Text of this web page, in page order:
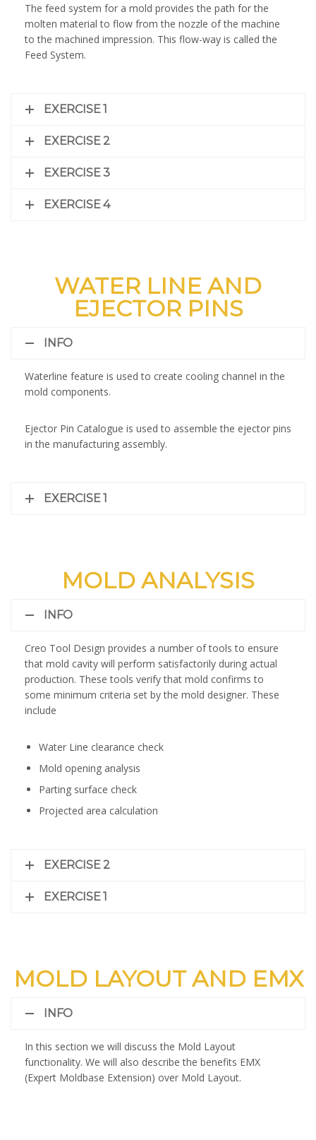
The feed system for a mold provides the path for the
molten material to flow from the nozzle of the machine
to the machined impression. This flow-way is called the
Feed System.
EXERCISE 1
EXERCISE 2
EXERCISE 3
EXERCISE 4
WATER LINE AND
EJECTOR PINS
INFO
Waterline feature is used to create cooling channel in the
mold components.
Ejector Pin Catalogue is used to assemble the ejector pins
in the manufacturing assembly.
EXERCISE 1
MOLD ANALYSIS
INFO
Creo Tool Design provides a number of tools to ensure
that mold cavity will perform satisfactorily during actual
production. These tools verify that mold confirms to
some minimum criteria set by the mold designer. These
include
Water Line clearance check
Mold opening analysis
Parting surface check
Projected area calculation
EXERCISE 2
EXERCISE 1
MOLD LAYOUT AND EMX
INFO
In this section we will discuss the Mold Layout
functionality. We will also describe the benefits EMX
(Expert Moldbase Extension) over Mold Layout.